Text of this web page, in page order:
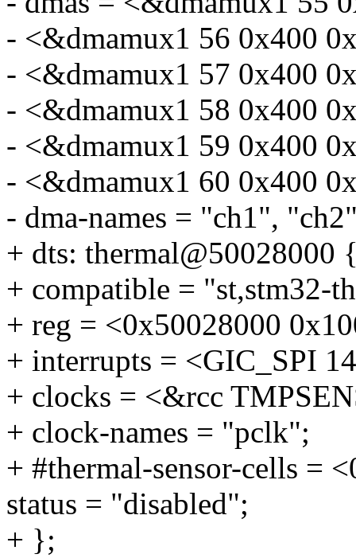
- <&dmamux1 56 0x400
- <&dmamux1 57 0x400
- <&dmamux1 58 0x400
- <&dmamux1 59 0x400
- <&dmamux1 60 0x400
- dma-names = "ch1",
+ dts: thermal@50028000
+ compatible = "st,stm32-
+ reg = <0x50028000
+ interrupts = <GIC_SPI
+ clocks = <&rcc
+ clock-names = "pclk";
+ #thermal-sensor-cells =
status = "disabled";
+ };